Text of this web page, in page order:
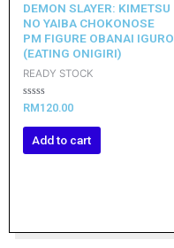
DEMON SLAYER: KIMETSU
NO YAIBA CHOKONOSE
PM FIGURE OBANAI IGURO
(EATING ONIGIRI)
READY STOCK
Rated
out
RM 120.00
Add to cart